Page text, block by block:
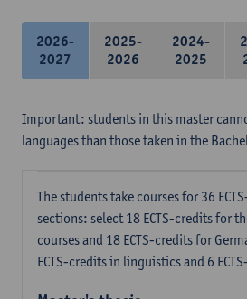
2026-
2027
2025-
2026
2024-
2025
Important: students in this master
languages than those taken in the
The students take courses for 36
sections: select 18 ECTS-credits for
courses and 18 ECTS-credits for
ECTS-credits in linguistics and 6